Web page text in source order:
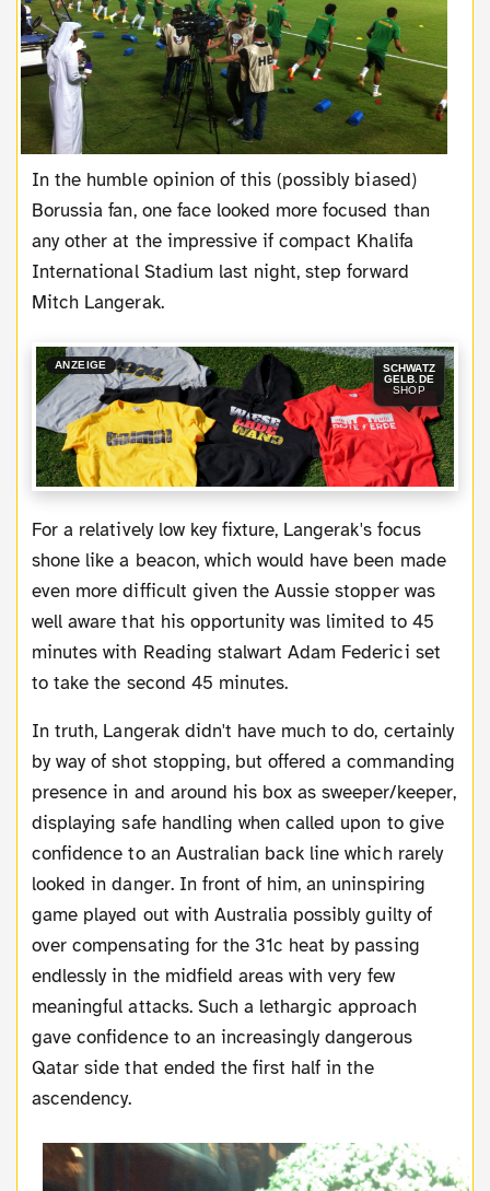
In the humble opinion of this (possibly biased)
Borussia fan, one face looked more focused than
any other at the impressive if compact Khalifa
International Stadium last night, step forward
Mitch Langerak.
ANZEIGE
SCHWATZ
GELB.DE
SHOP
For a relatively low key fixture, Langerak's focus
shone like a beacon, which would have been made
even more difficult given the Aussie stopper was
well aware that his opportunity was limited to 45
minutes with Reading stalwart Adam Federici set
to take the second 45 minutes.
In truth, Langerak didn't have much to do, certainly
by way of shot stopping, but offered a commanding
presence in and around his box as sweeper/keeper,
displaying safe handling when called upon to give
confidence to an Australian back line which rarely
looked in danger. In front of him, an uninspiring
game played out with Australia possibly guilty of
over compensating for the 31c heat by passing
endlessly in the midfield areas with very few
meaningful attacks. Such a lethargic approach
gave confidence to an increasingly dangerous
Qatar side that ended the first half in the
ascendency.